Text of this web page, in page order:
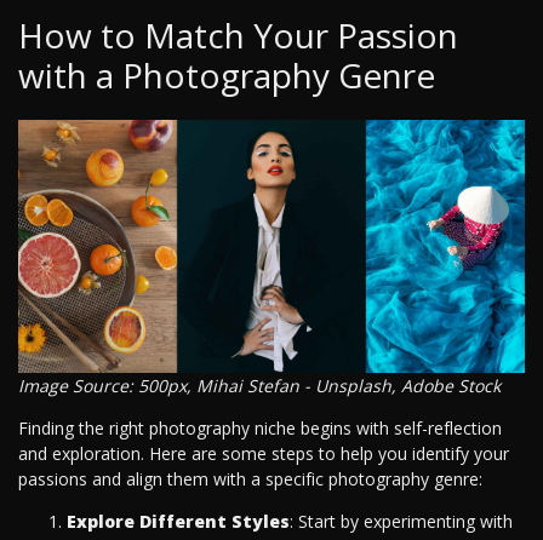
How to Match Your Passion
with a Photography Genre
Image Source: 500px, Mihai Stefan - Unsplash, Adobe Stock
Finding the right photography niche begins with self-reflection
and exploration. Here are some steps to help you identify your
passions and align them with a specific photography genre:
Explore Different Styles: Start by experimenting with